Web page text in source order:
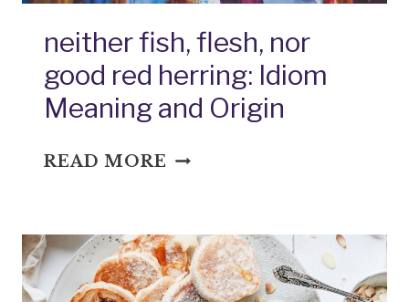
neither fish, flesh, nor
good red herring: Idiom
Meaning and Origin
READ MORE NEITHER
NOR
GOOD
RED